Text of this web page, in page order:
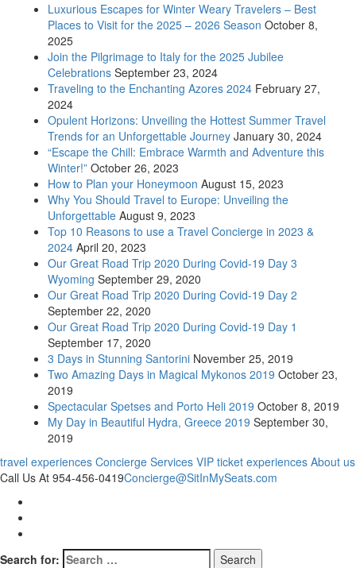
Luxurious Escapes for Winter Weary Travelers – Best
Places to Visit for the 2025 – 2026 Season October 8,
2025
Join the Pilgrimage to Italy for the 2025 Jubilee
Celebrations September 23, 2024
Traveling to the Enchanting Azores 2024 February 27,
2024
Opulent Horizons: Unveiling the Hottest Summer Travel
Trends for an Unforgettable Journey January 30, 2024
“Escape the Chill: Embrace Warmth and Adventure this
Winter!” October 26, 2023
How to Plan your Honeymoon August 15, 2023
Why You Should Travel to Europe: Unveiling the
Unforgettable August 9, 2023
Top 10 Reasons to use a Travel Concierge in 2023 &
2024 April 20, 2023
Our Great Road Trip 2020 During Covid-19 Day 3
Wyoming September 29, 2020
Our Great Road Trip 2020 During Covid-19 Day 2
September 22, 2020
Our Great Road Trip 2020 During Covid-19 Day 1
September 17, 2020
3 Days in Stunning Santorini November 25, 2019
Two Amazing Days in Magical Mykonos 2019 October 23,
2019
Spectacular Spetses and Porto Heli 2019 October 8, 2019
My Day in Beautiful Hydra, Greece 2019 September 30,
2019
travel experiences Concierge Services VIP ticket experiences About us
Call Us At 954-456-0419Concierge@SitInMySeats.com
Search for: